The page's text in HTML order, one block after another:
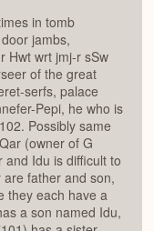
in tomb
jambs,
Hwt wrt jmj-r sSw
of the great
serfs, palace
Pepi, he who is
Possibly same
(owner of G
Idu is difficult to
father and son,
they each have a
a son named Idu,